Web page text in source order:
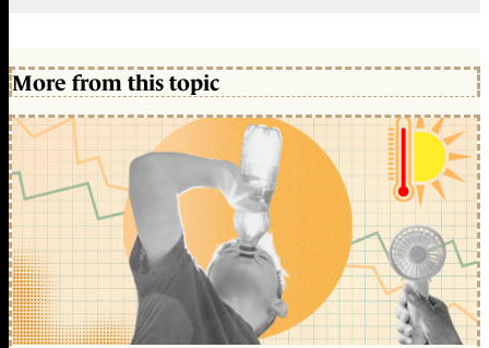
More from this topic